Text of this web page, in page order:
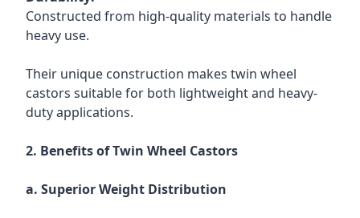
Constructed from high-quality materials to handle
heavy use.
Their unique construction makes twin wheel
castors suitable for both lightweight and heavy-
duty applications.
2. Benefits of Twin Wheel Castors
a. Superior Weight Distribution